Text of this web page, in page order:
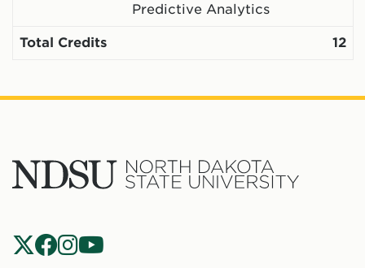
Predictive Analytics
Total Credits 12
Social
Navigation